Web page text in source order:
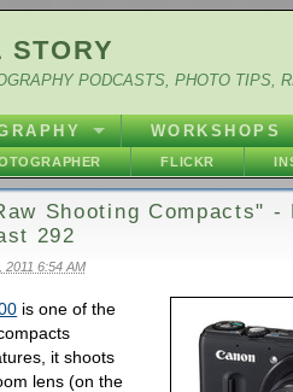
STORY
PODCASTS, PHOTO TIPS,
WORKSHOPS
FLICKR
Shooting Compacts" -
292
2011 6:54 AM
is one of the
it shoots
lens (on the